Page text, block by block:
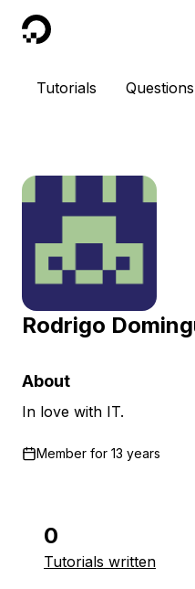
DigitalOcean
Tutorials Questions
Rodrigo
About
In love with IT.
Member for 13 years
0
Tutorials written